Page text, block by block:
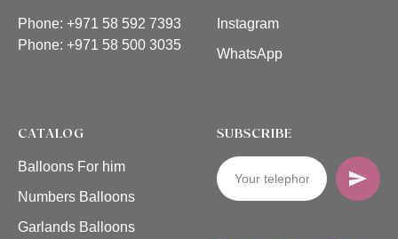
Phone: +971 58 592 7393
Phone: +971 58 500 3035
Instagram
WhatsApp
CATALOG
Balloons For him
Numbers Balloons
Garlands Balloons
SUBSCRIBE